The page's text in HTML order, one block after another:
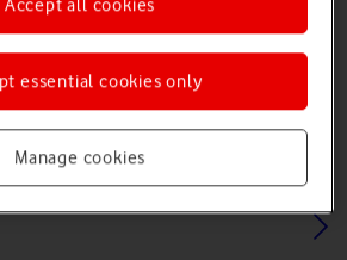
Manage cookies
essential cookies only
Accept all cookies